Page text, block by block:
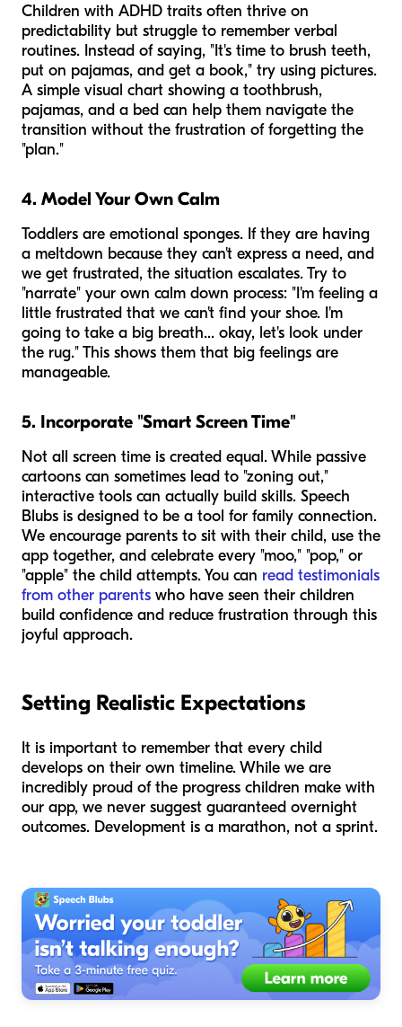
Children with ADHD traits often thrive on
predictability but struggle to remember verbal
routines. Instead of saying, "It's time to brush teeth,
put on pajamas, and get a book," try using pictures.
A simple visual chart showing a toothbrush,
pajamas, and a bed can help them navigate the
transition without the frustration of forgetting the
"plan."
4. Model Your Own Calm
Toddlers are emotional sponges. If they are having
a meltdown because they can't express a need, and
we get frustrated, the situation escalates. Try to
"narrate" your own calm down process: "I'm feeling a
little frustrated that we can't find your shoe. I'm
going to take a big breath... okay, let's look under
the rug." This shows them that big feelings are
manageable.
5. Incorporate "Smart Screen Time"
Not all screen time is created equal. While passive
cartoons can sometimes lead to "zoning out,"
interactive tools can actually build skills. Speech
Blubs is designed to be a tool for family connection.
We encourage parents to sit with their child, use the
app together, and celebrate every "moo," "pop," or
"apple" the child attempts. You can read testimonials
from other parents who have seen their children
build confidence and reduce frustration through this
joyful approach.
Setting Realistic Expectations
It is important to remember that every child
develops on their own timeline. While we are
incredibly proud of the progress children make with
our app, we never suggest guaranteed overnight
outcomes. Development is a marathon, not a sprint.